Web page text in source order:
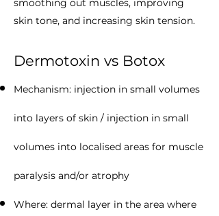
smoothing out muscles, improving
skin tone, and increasing skin tension.
Dermotoxin vs Botox
Mechanism: injection in small volumes
into layers of skin / injection in small
volumes into localised areas for muscle
paralysis and/or atrophy
Where: dermal layer in the area where